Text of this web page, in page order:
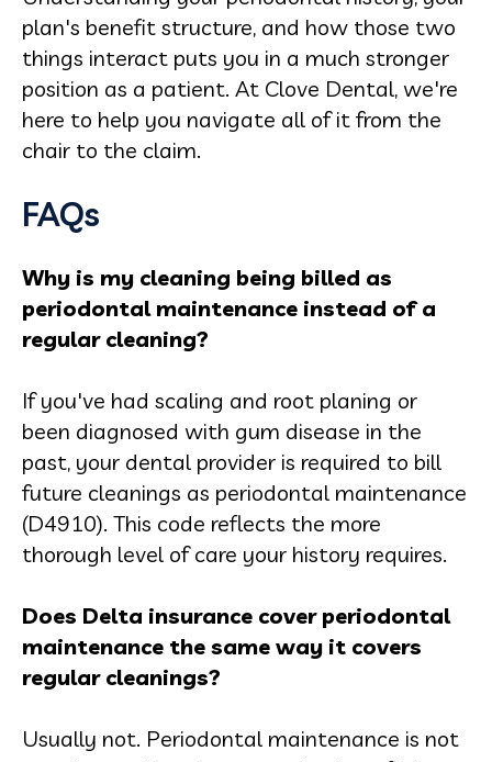
plan's benefit structure, and how those two
things interact puts you in a much stronger
position as a patient. At Clove Dental, we're
here to help you navigate all of it from the
chair to the claim.
FAQs
Why is my cleaning being billed as
periodontal maintenance instead of a
regular cleaning?
If you've had scaling and root planing or
been diagnosed with gum disease in the
past, your dental provider is required to bill
future cleanings as periodontal maintenance
(D4910). This code reflects the more
thorough level of care your history requires.
Does Delta insurance cover periodontal
maintenance the same way it covers
regular cleanings?
Usually not. Periodontal maintenance is not